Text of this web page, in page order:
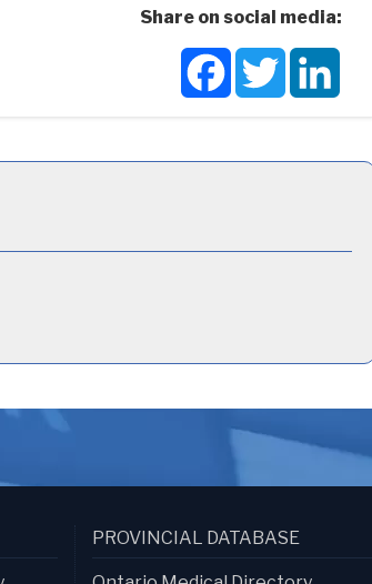
Share on social media:
FacebookTwitter
PROVINCIAL DATABASE